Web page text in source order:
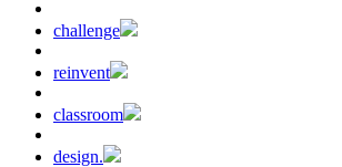
challenge
reinvent
classroom
design.